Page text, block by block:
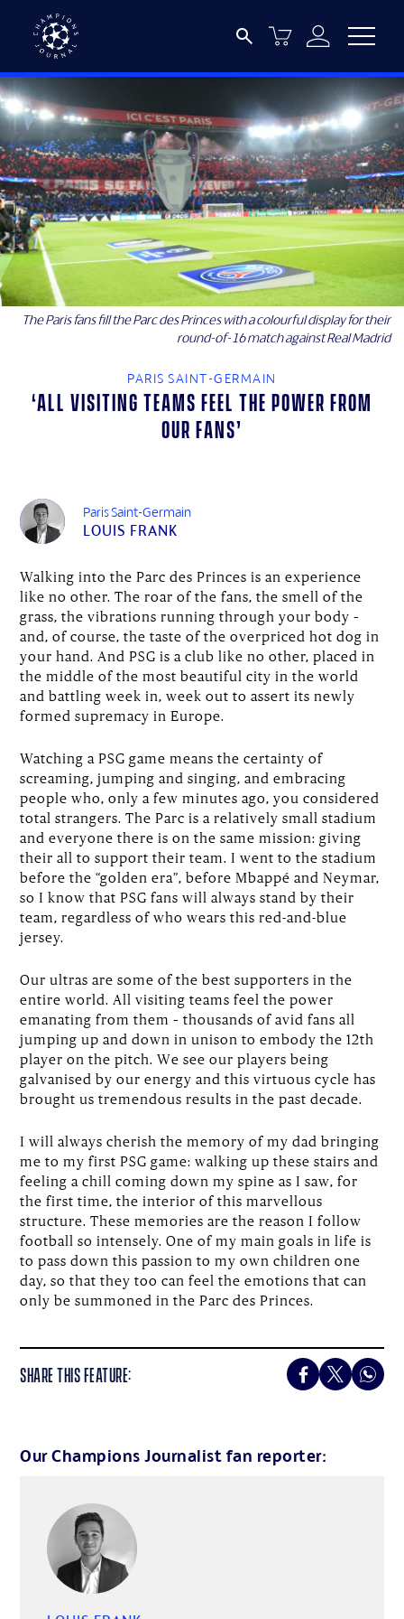
The Paris fans fill the Parc des Princes with a colourful display for their
round-of-16 match against Real Madrid
PARIS SAINT-GERMAIN
‘All visiting teams feel the power from
our fans’
Paris Saint-Germain
LOUIS FRANK
Walking into the Parc des Princes is an experience
like no other. The roar of the fans, the smell of the
grass, the vibrations running through your body –
and, of course, the taste of the overpriced hot dog in
your hand. And PSG is a club like no other, placed in
the middle of the most beautiful city in the world
and battling week in, week out to assert its newly
formed supremacy in Europe.
Watching a PSG game means the certainty of
screaming, jumping and singing, and embracing
people who, only a few minutes ago, you considered
total strangers. The Parc is a relatively small stadium
and everyone there is on the same mission: giving
their all to support their team. I went to the stadium
before the “golden era”, before Mbappé and Neymar,
so I know that PSG fans will always stand by their
team, regardless of who wears this red-and-blue
jersey.
Our ultras are some of the best supporters in the
entire world. All visiting teams feel the power
emanating from them – thousands of avid fans all
jumping up and down in unison to embody the 12th
player on the pitch. We see our players being
galvanised by our energy and this virtuous cycle has
brought us tremendous results in the past decade.
I will always cherish the memory of my dad bringing
me to my first PSG game: walking up these stairs and
feeling a chill coming down my spine as I saw, for
the first time, the interior of this marvellous
structure. These memories are the reason I follow
football so intensely. One of my main goals in life is
to pass down this passion to my own children one
day, so that they too can feel the emotions that can
only be summoned in the Parc des Princes.
SHARE THIS FEATURE:
Our Champions Journalist fan reporter: